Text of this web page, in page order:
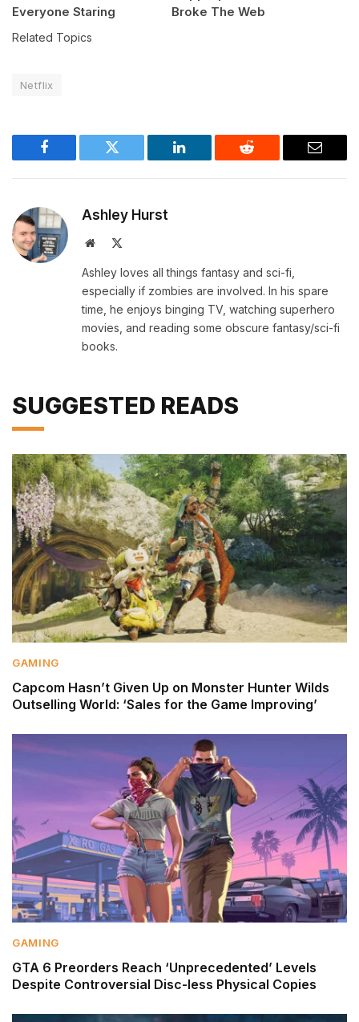
Everyone Staring
Broke The Web
Related Topics
Netflix
Facebook Twitter LinkedIn Reddit Email
Ashley Hurst
Website
Ashley loves all things fantasy and sci-fi,
especially if zombies are involved. In his spare
time, he enjoys binging TV, watching superhero
movies, and reading some obscure fantasy/sci-fi
books.
SUGGESTED READS
GAMING
Capcom Hasn’t Given Up on Monster Hunter Wilds
Outselling World: ‘Sales for the Game Improving’
GAMING
GTA 6 Preorders Reach ‘Unprecedented’ Levels
Despite Controversial Disc-less Physical Copies